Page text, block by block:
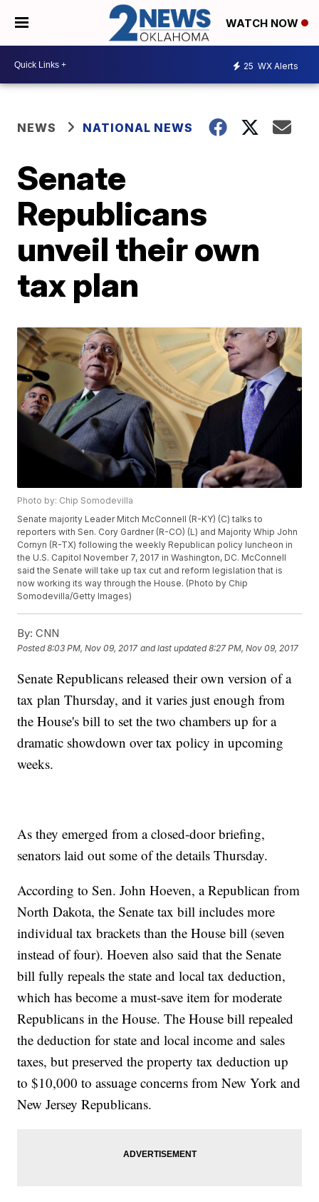
WATCH NOW
25 WX Alerts
NEWS NATIONAL NEWS
Senate
Republicans
unveil their own
tax plan
Photo by: Chip Somodevilla
Senate majority Leader Mitch McConnell (R-KY) (C) talks to
reporters with Sen. Cory Gardner (R-CO) (L) and Majority Whip John
Cornyn (R-TX) following the weekly Republican policy luncheon in
the U.S. Capitol November 7, 2017 in Washington, DC. McConnell
said the Senate will take up tax cut and reform legislation that is
now working its way through the House. (Photo by Chip
Somodevilla/Getty Images)
By: CNN
Posted8:03 PM, Nov 09, 2017 and last updated 8:27 PM, Nov 09, 2017
Senate Republicans released their own version of a
tax plan Thursday, and it varies just enough from
the House's bill to set the two chambers up for a
dramatic showdown over tax policy in upcoming
weeks.
As they emerged from a closed-door briefing,
senators laid out some of the details Thursday.
According to Sen. John Hoeven, a Republican from
North Dakota, the Senate tax bill includes more
individual tax brackets than the House bill (seven
instead of four). Hoeven also said that the Senate
bill fully repeals the state and local tax deduction,
which has become a must-save item for moderate
Republicans in the House. The House bill repealed
the deduction for state and local income and sales
taxes, but preserved the property tax deduction up
to $10,000 to assuage concerns from New York and
New Jersey Republicans.